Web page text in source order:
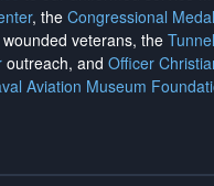
, the Congressional
veterans, the
outreach, and Officer
Aviation Museum